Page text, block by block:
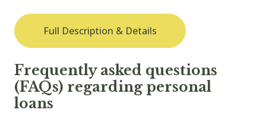
Full Description & Details
Frequently asked questions
(FAQs) regarding personal
loans